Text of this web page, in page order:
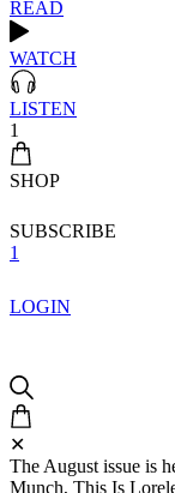
READ
WATCH
LISTEN
1
SHOP
SUBSCRIBE
1
LOGIN
✕
The August issue is
Munch, This Is